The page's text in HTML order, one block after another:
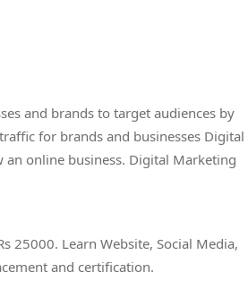
and brands to target audiences by
for brands and businesses Digital
online business. Digital Marketing
25000. Learn Website, Social Media,
and certification.